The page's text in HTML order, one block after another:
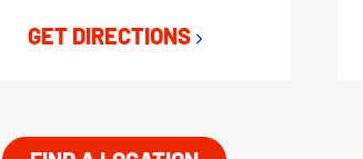
GET DIRECTIONS